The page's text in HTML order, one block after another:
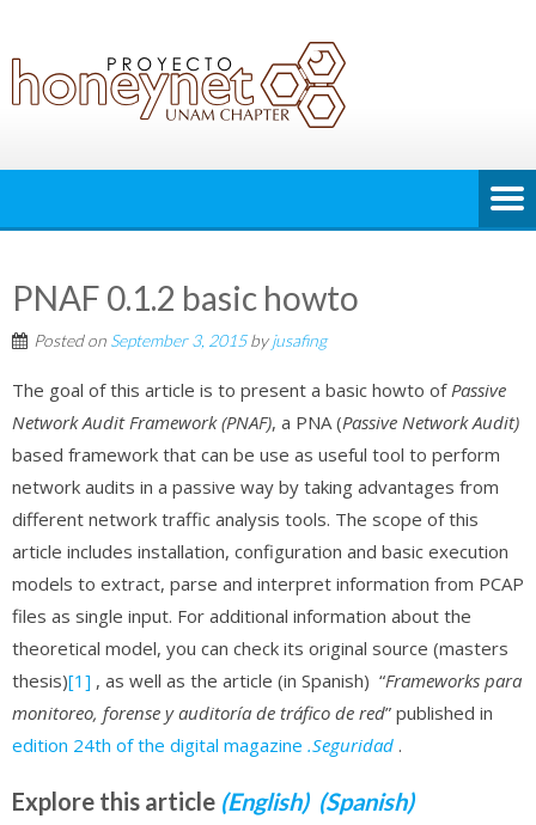
PNAF 0.1.2 basic howto
Posted on September 3, 2015byjusafing
The goal of this article is to present a basic howto ofPassive
Network Audit Framework (PNAF), a PNA (Passive Network Audit)
based framework that can be use as useful tool to perform
network audits in a passive way by taking advantages from
different network traffic analysis tools. The scope of this
article includes installation, configuration and basic execution
models to extract, parse and interpret information from PCAP
files as single input. For additional information about the
theoretical model, you can check its original source (masters
thesis)[1] , as well as the article (in Spanish) “Frameworks para
monitoreo, forense y auditoría de tráfico de red” published in
edition 24th of the digital magazine .Seguridad .
Explore this article (English) (Spanish)